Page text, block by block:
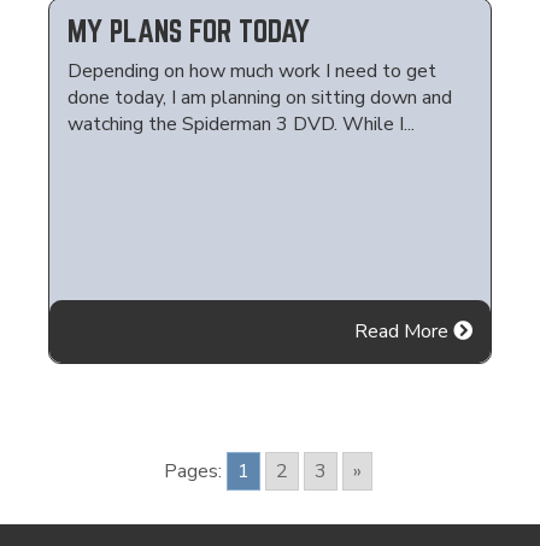
MY PLANS FOR TODAY
Depending on how much work I need to get
done today, I am planning on sitting down and
watching the Spiderman 3 DVD. While I...
Read More
Pages: 1 2 3 »